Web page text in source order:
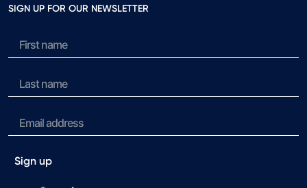
SIGN UP FOR OUR NEWSLETTER
Sign up